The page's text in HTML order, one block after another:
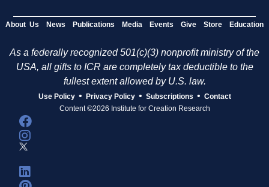
About Us News Publications Media Events Give Store Education
As a federally recognized 501(c)(3) nonprofit ministry of the
USA, all gifts to ICR are completely tax deductible to the
fullest extent allowed by U.S. law.
Use Policy • Privacy Policy • Subscriptions • Contact
Content ©2026 Institute for Creation Research